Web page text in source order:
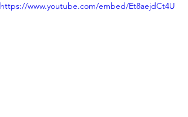
https://www.youtube.com/embed/Et8aejdCt4U